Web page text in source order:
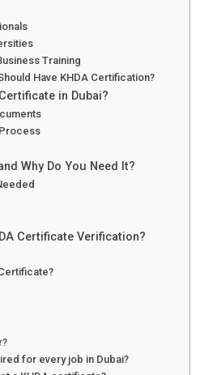
Training
Have KHDA Certification?
in Dubai?
Why Do You Need It?
Certificate Verification?
for every job in Dubai?